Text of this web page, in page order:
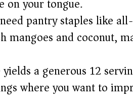
on your tongue.
pantry staples like
mangoes and coconut,
a generous 12
where you want to